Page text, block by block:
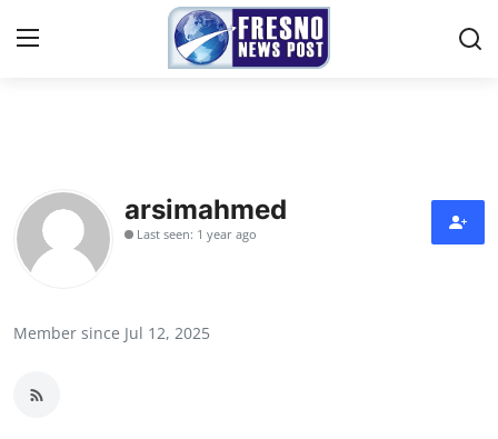
Contact
Press Release
arsimahmed
Last seen: 1 year ago
Member since Jul 12, 2025